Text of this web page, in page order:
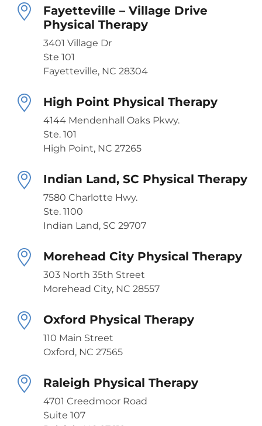
Fayetteville – Village Drive
Physical Therapy
3401 Village Dr
Ste 101
Fayetteville, NC 28304
High Point Physical Therapy
4144 Mendenhall Oaks Pkwy.
Ste. 101
High Point, NC 27265
Indian Land, SC Physical Therapy
7580 Charlotte Hwy.
Ste. 1100
Indian Land, SC 29707
Morehead City Physical Therapy
303 North 35th Street
Morehead City, NC 28557
Oxford Physical Therapy
110 Main Street
Oxford, NC 27565
Raleigh Physical Therapy
4701 Creedmoor Road
Suite 107